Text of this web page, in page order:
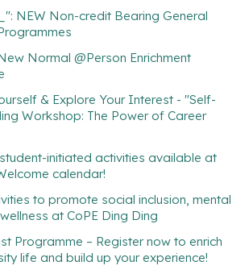
NEW Non-credit Bearing General
Normal @Person Enrichment
& Explore Your Interest - "Self-
Workshop: The Power of Career
initiated activities available at
calendar!
to promote social inclusion, mental
at CoPE Ding Ding
Programme – Register now to enrich
life and build up your experience!